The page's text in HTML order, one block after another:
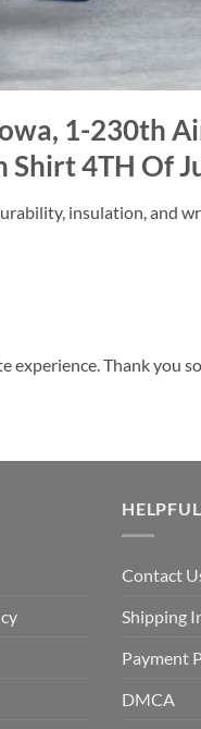
1-230th
Shirt 4TH Of
insulation, and
Thank you
Contact
Shipping
Payment
DMCA